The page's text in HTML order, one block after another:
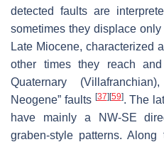
detected faults are
sometimes they displace
Late Miocene, characterized
other times they reach
Quaternary
Neogene” faults [37] [59]. The
have mainly a NW-SE
graben-style patterns.